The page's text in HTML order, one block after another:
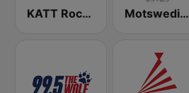
KATT Rock 100.5 FM Motsweding FM